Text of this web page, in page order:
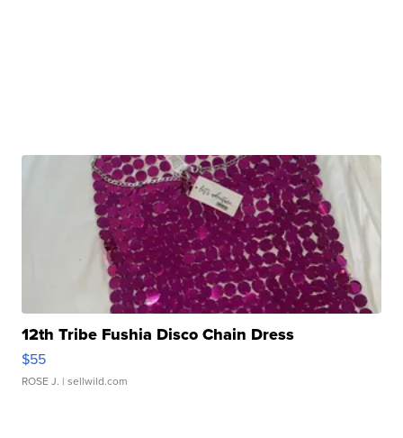
12th Tribe Fushia Disco Chain Dress
$55
ROSE J. | sellwild.com